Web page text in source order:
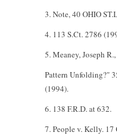
3. Note, 40 OHIO
4. 113 S.Ct. 2786
5. Meaney, Joseph
Pattern Unfolding?"
(1994).
6. 138 F.R.D. at 632.
7. People v. Kelly. 17